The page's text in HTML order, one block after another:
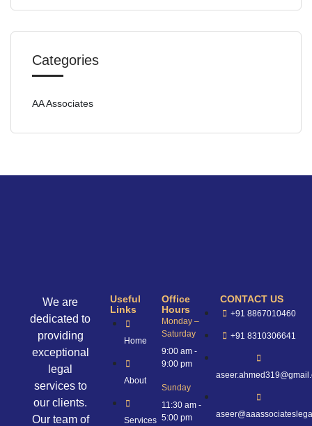
Categories
AA Associates
We are
dedicated to
providing
exceptional
legal
services to
our clients.
Our team of
Useful
Links
Home
About
Services
Office
Hours
Monday –
Saturday
9:00 am -
9:00 pm
Sunday
11:30 am -
5:00 pm
CONTACT US
+91 8867010460
+91 8310306641